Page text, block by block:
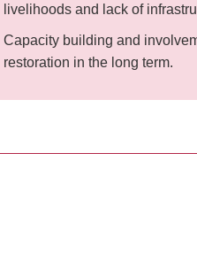
livelihoods and lack of
Capacity building and
restoration in the long term.